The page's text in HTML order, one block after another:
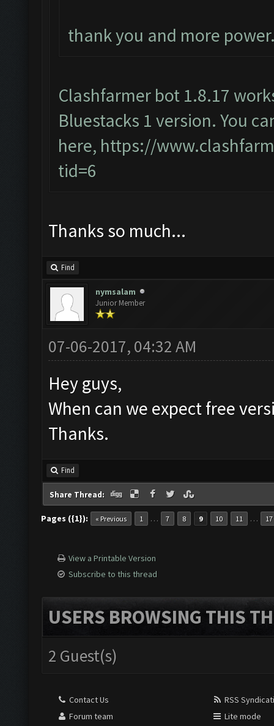
thank you and more
Clashfarmer bot 1.8.17
Bluestacks 1 version. You
here, https://
tid=6
Thanks so much...
Find
nymsalam
Junior Member
07-06-2017, 04:32 AM
Hey guys,
When can we expect free
Thanks.
Find
Share Thread:
Pages ({1}): « Previous 1 … 7 8 9 10 11 … 17
View a Printable Version
Subscribe to this thread
USERS BROWSING THIS
2 Guest(s)
Contact Us
Forum team
RSS
Lite mode